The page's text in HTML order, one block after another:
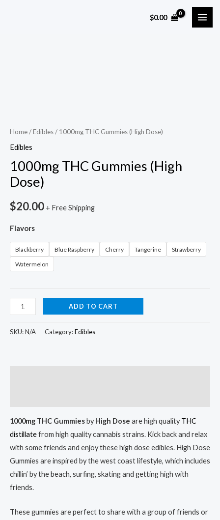
$0.00
Home/Edibles/ 1000mg THC Gummies (High Dose)
Edibles
1000mg THC Gummies (High
Dose)
$20.00 + Free Shipping
Flavors
Blackberry Blue Raspberry Cherry Tangerine
Strawberry
Watermelon
ADD TO CART
SKU:N/A Category:Edibles
1000mg THC GummiesbyHigh Dose are high qualityTHC
distillatefrom high quality cannabis strains. Kick back and relax
with some friends and enjoy these high dose edibles. High Dose
Gummies are inspired by the west coast lifestyle, which includes
chillin’ by the beach, surfing, skating and getting high with
friends.
These gummies are perfect to share with a group of friends or